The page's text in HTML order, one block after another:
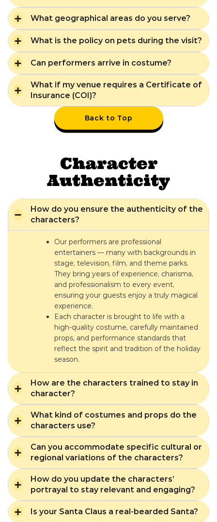
What geographical areas do you serve?
What is the policy on pets during the visit?
Can performers arrive in costume?
What if my venue requires a Certificate of
Insurance (COI)?
Back to Top
Character
Authenticity
How do you ensure the authenticity of the
characters?
Our performers are professional
entertainers — many with backgrounds in
stage, television, film, and theme parks.
They bring years of experience, charisma,
and professionalism to every event,
ensuring your guests enjoy a truly magical
experience.
Each character is brought to life with a
high-quality costume, carefully maintained
props, and performance standards that
reflect the spirit and tradition of the holiday
season.
How are the characters trained to stay in
character?
What kind of costumes and props do the
characters use?
Can you accommodate specific cultural or
regional variations of the characters?
How do you update the characters’
portrayal to stay relevant and engaging?
Is your Santa Claus a real-bearded Santa?